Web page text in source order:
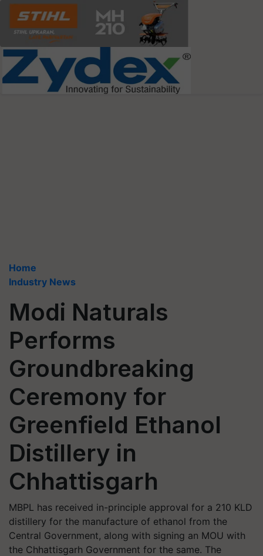
Home
Industry News
Modi Naturals
Performs
Groundbreaking
Ceremony for
Greenfield Ethanol
Distillery in
Chhattisgarh
MBPL has received in-principle approval for a 210 KLD
distillery for the manufacture of ethanol from the
Central Government, along with signing an MOU with
the Chhattisgarh Government for the same. The